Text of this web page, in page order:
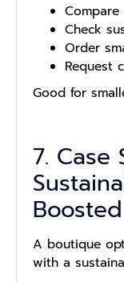
Check
Order
Request
Good for
7. Case
A boutique
with a